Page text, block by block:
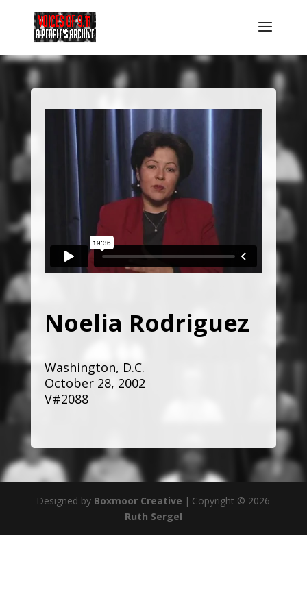
Noelia Rodriguez
Washington, D.C.
October 28, 2002
V#2088
Designed by Boxmoor Creative | Copyright © 2026
Ruth Sergel